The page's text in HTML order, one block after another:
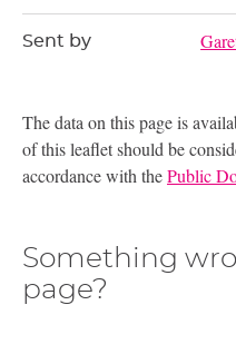
Sent by
The data on this page is
of this leaflet should be
accordance with thePublic
Something
page?